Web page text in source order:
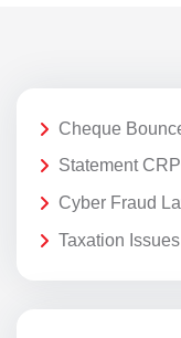
Cheque
Statement
Cyber Fraud
Taxation